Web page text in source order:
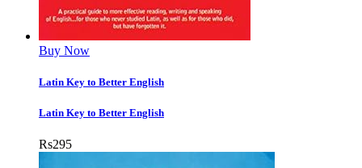
Buy Now
Latin Key to Better English
Latin Key to Better English
Rs295